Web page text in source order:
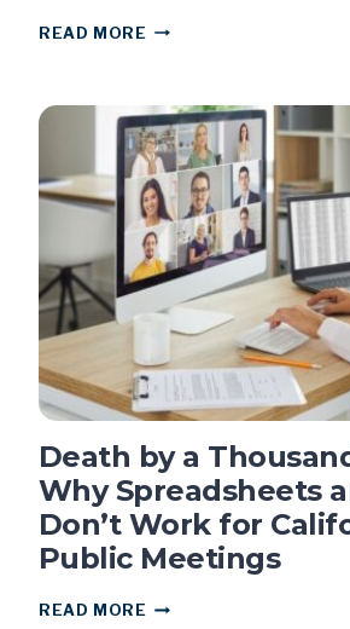
READ MORE PUBLICINPUT
GOVTECH
100
LIST
FOR
THIRD
CONSECUTIVE
YEAR
Death by a
Why Spreadsheets
Don’t Work for
Public Meetings
READ MORE DEATH